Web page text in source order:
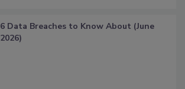
6 Data Breaches to Know About (June
2026)